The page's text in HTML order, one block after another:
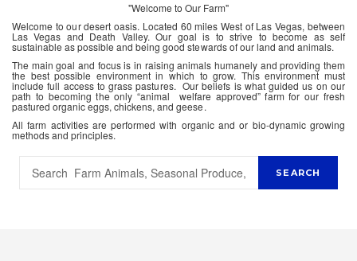
"Welcome to Our Farm"
Welcome to our desert oasis. Located 60 miles West of Las Vegas, between
Las Vegas and Death Valley. Our goal is to strive to become as self
sustainable as possible and being good stewards of our land and animals.
The main goal and focus is in raising animals humanely and providing them
the best possible environment in which to grow. This environment must
include full access to grass pastures. Our beliefs is what guided us on our
path to becoming the only “animal welfare approved” farm for our fresh
pastured organic eggs, chickens, and geese.
All farm activities are performed with organic and or bio-dynamic growing
methods and principles.